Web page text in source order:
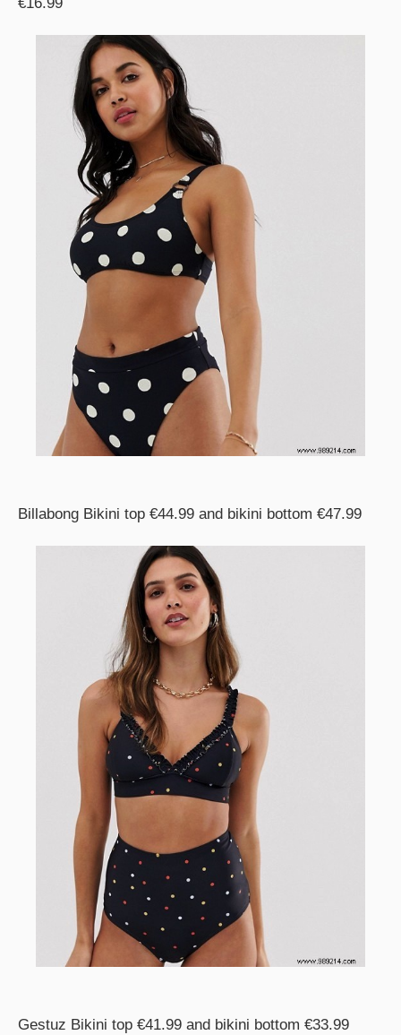
Billabong Bikini top €44.99 and bikini bottom €47.99
Gestuz Bikini top €41.99 and bikini bottom €33.99